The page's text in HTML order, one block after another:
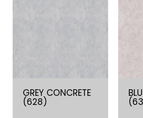
GREY CONCRETE
(628)